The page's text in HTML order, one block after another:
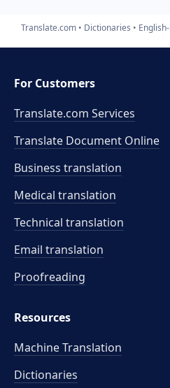
Translate.com Dictionaries
For Customers
Translate.com Services
Translate Document Online
Business translation
Medical translation
Technical translation
Email translation
Proofreading
Resources
Machine Translation
Dictionaries